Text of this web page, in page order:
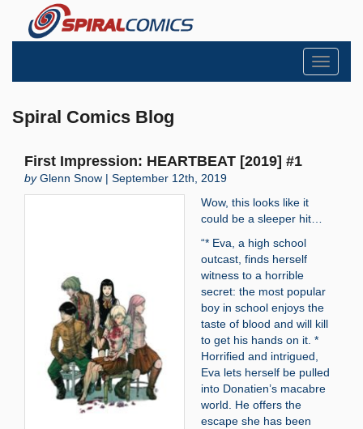
Toggle
Spiral Comics Blog
First Impression: HEARTBEAT [2019] #1
byGlenn Snow | September 12th, 2019
Wow, this looks like it
could be a sleeper hit…
“* Eva, a high school
outcast, finds herself
witness to a horrible
secret: the most popular
boy in school enjoys the
taste of blood and will kill
to get his hands on it. *
Horrified and intrigued,
Eva lets herself be pulled
into Donatien’s macabre
world. He offers the
escape she has been